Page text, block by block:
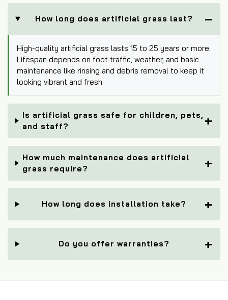
How long does artificial grass last?
High-quality artificial grass lasts 15 to 25 years or more.
Lifespan depends on foot traffic, weather, and basic
maintenance like rinsing and debris removal to keep it
looking vibrant and fresh.
Is artificial grass safe for children, pets,
and staff?
How much maintenance does artificial
grass require?
How long does installation take?
Do you offer warranties?